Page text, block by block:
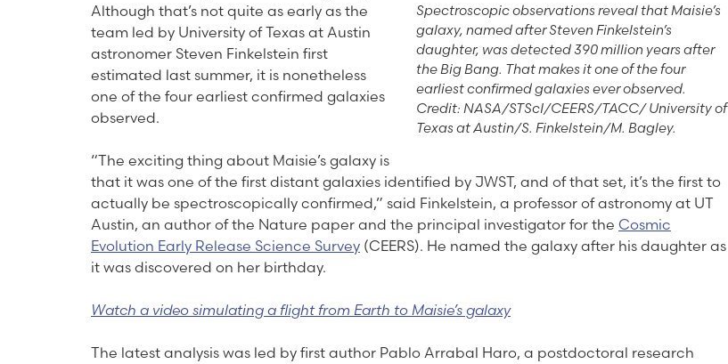
Spectroscopic observations reveal that Maisie’s
galaxy, named after Steven Finkelstein’s
daughter, was detected 390 million years after
the Big Bang. That makes it one of the four
earliest confirmed galaxies ever observed.
Credit: NASA/STScI/CEERS/TACC/ University of
Texas at Austin/S. Finkelstein/M. Bagley.
Although that’s not quite as early as the
team led by University of Texas at Austin
astronomer Steven Finkelstein first
estimated last summer, it is nonetheless
one of the four earliest confirmed galaxies
observed.
“The exciting thing about Maisie’s galaxy is
that it was one of the first distant galaxies identified by JWST, and of that set, it’s the first to
actually be spectroscopically confirmed,” said Finkelstein, a professor of astronomy at UT
Austin, an author of the Nature paper and the principal investigator for the Cosmic
Evolution Early Release Science Survey (CEERS). He named the galaxy after his daughter as
it was discovered on her birthday.
Watch a video simulating a flight from Earth to Maisie’s galaxy
The latest analysis was led by first author Pablo Arrabal Haro, a postdoctoral research